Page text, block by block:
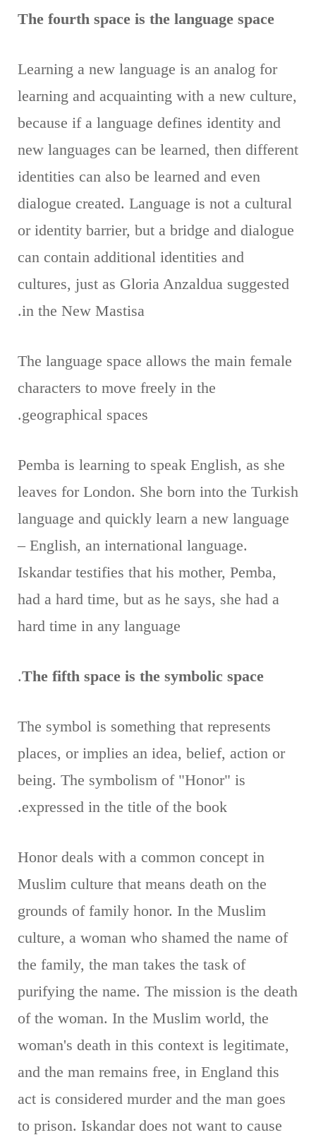
The fourth space is the language space
Learning a new language is an analog for
learning and acquainting with a new culture,
because if a language defines identity and
new languages ​​can be learned, then different
identities can also be learned and even
dialogue created. Language is not a cultural
or identity barrier, but a bridge and dialogue
can contain additional identities and
cultures, just as Gloria Anzaldua suggested
in the New Mastisa.
The language space allows the main female
characters to move freely in the
geographical spaces.
Pemba is learning to speak English, as she
leaves for London. She born into the Turkish
language and quickly learn a new language
– English, an international language.
Iskandar testifies that his mother, Pemba,
had a hard time, but as he says, she had a
hard time in any language
The fifth space is the symbolic space
.
The symbol is something that represents
places, or implies an idea, belief, action or
being. The symbolism of "Honor" is
expressed in the title of the book.
Honor deals with a common concept in
Muslim culture that means death on the
grounds of family honor. In the Muslim
culture, a woman who shamed the name of
the family, the man takes the task of
purifying the name. The mission is the death
of the woman. In the Muslim world, the
woman's death in this context is legitimate,
and the man remains free, in England this
act is considered murder and the man goes
to prison. Iskandar does not want to cause